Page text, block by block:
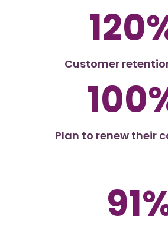
Customer
Plan to renew their